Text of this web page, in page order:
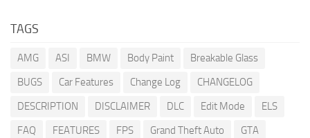
TAGS
AMG ASI BMW Body Paint
Breakable Glass
BUGS
Car Features Change Log
CHANGELOG
DESCRIPTION
DISCLAIMER DLC Edit Mode
ELS
FAQ
FEATURES FPS Grand Theft Auto
GTA